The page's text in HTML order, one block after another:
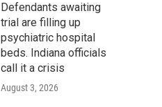
Defendants awaiting
trial are filling up
psychiatric hospital
beds. Indiana officials
call it a crisis
August 3, 2026